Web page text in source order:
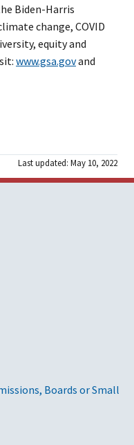
Biden-Harris
change, COVID
equity and
www.gsa.govand
Last updated: May 10, 2022
Boards or Small